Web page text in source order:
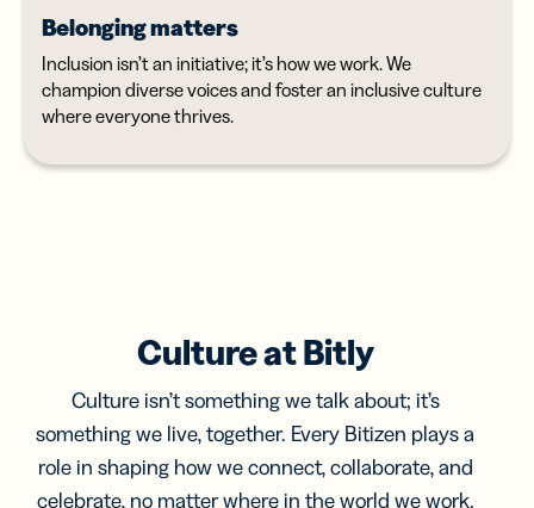
Belonging matters
Inclusion isn’t an initiative; it’s how we work. We
champion diverse voices and foster an inclusive culture
where everyone thrives.
Culture at Bitly
Culture isn’t something we talk about; it’s
something we live, together. Every Bitizen plays a
role in shaping how we connect, collaborate, and
celebrate, no matter where in the world we work.